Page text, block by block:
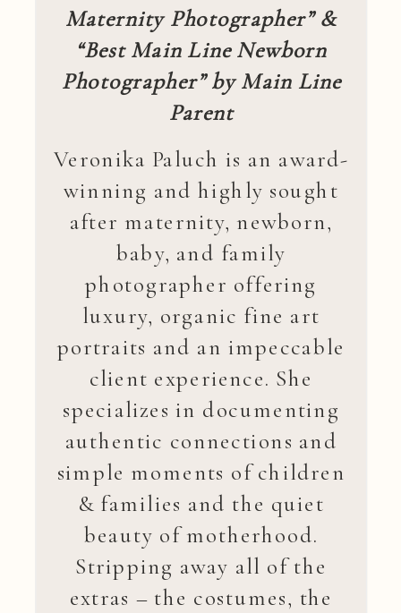
Maternity Photographer” &
“Best Main Line Newborn
Photographer” by Main Line
Parent
Veronika Paluch is an award-
winning and highly sought
after maternity, newborn,
baby, and family
photographer offering
luxury, organic fine art
portraits and an impeccable
client experience. She
specializes in documenting
authentic connections and
simple moments of children
& families and the quiet
beauty of motherhood.
Stripping away all of the
extras – the costumes, the